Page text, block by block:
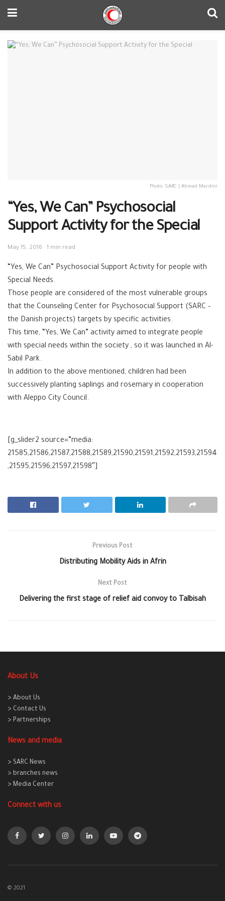
Photo: SARC | Ahmad Mardini
“Yes, We Can” Psychosocial
Support Activity for the Special
May 15, 2016 1 min read
“Yes, We Can” Psychosocial Support Activity for people with
Special Needs.
Those people are considered of the most vulnerable groups
that the Counseling Center for Psychosocial Support (SARC –
the Danish projects) targets by specific activities.
This time, “Yes, We Can” activity aimed to integrate people
with special needs within the society , so it was launched in Al-
Sabil Park.
In addition to the above mentioned, children had been
successively planting saplings and rosemary in cooperation
with Aleppo City Council.
[g_slider2 source=”media:
21585,21586,21587,21588,21589,21590,21591,21592,21593,21594
,21595,21596,21597,21598″]
Previous Post
Distributing Mobility Aids in Afrin
Next Post
Delivering the first stage of relief aid convoy to Talbisah
About Us
> About Us
> Contact Us
> Partnerships
News and media
> SARC News
> branches news
> Media Center
Connect with us
© 2021